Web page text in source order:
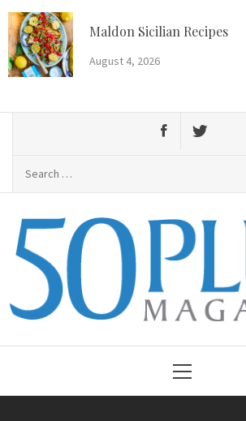
Skip
to
content
Maldon Sicilian Recipes
August 4, 2026
50 Plus Magazine
Menu